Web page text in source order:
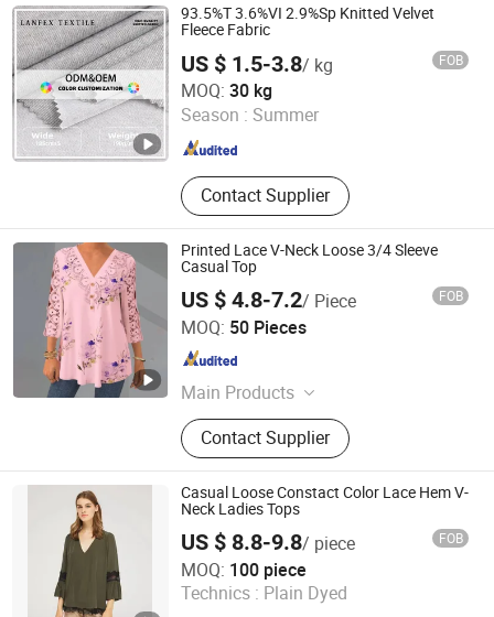
Washed T Shirts, Fashion Top
93.5%T 3.6%VI 2.9%Sp Knitted Velvet
Fleece Fabric
US $ 1.5-3.8/ kg FOB
MOQ: 30 kg
Season : Summer
Contact Supplier
Shaoxing Lanfex Import and Export Co., Ltd.
Zhejiang , China Since 2025
Printed Lace V-Neck Loose 3/4 Sleeve
Casual Top
US $ 4.8-7.2/ Piece FOB
MOQ: 50 Pieces
Main Products
Dress, Jeans, Sweater, Yoga Suit,
Pants, Outwear, Jacket, T-Shirt,
Sports Wear, Shirt
Contact Supplier
Guangzhou Sunshiny Co., Ltd.
Guangdong , China
Casual Loose Constact Color Lace Hem V-
Neck Ladies Tops
US $ 8.8-9.8/ piece FOB
MOQ: 100 piece
Technics : Plain Dyed
GUANGZHOU SICHEM GARMENT CO., LTD
Guangdong , China Since 2021